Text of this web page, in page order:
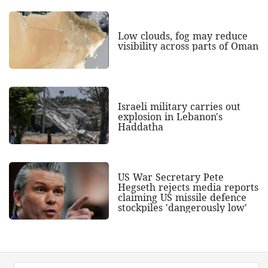
Low clouds, fog may reduce
visibility across parts of Oman
Israeli military carries out
explosion in Lebanon's
Haddatha
US War Secretary Pete
Hegseth rejects media reports
claiming US missile defence
stockpiles 'dangerously low'